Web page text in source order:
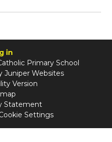
in
Primary School
Juniper Websites
Version
Statement
Settings